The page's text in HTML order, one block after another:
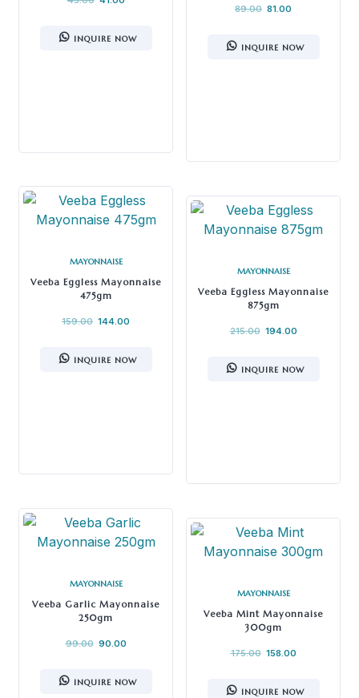
INQUIRE NOW
89.00 81.00
INQUIRE NOW
MAYONNAISE
Veeba Eggless Mayonnaise
475gm
159.00 144.00
INQUIRE NOW
MAYONNAISE
Veeba Eggless Mayonnaise
875gm
215.00 194.00
INQUIRE NOW
MAYONNAISE
Veeba Garlic Mayonnaise
250gm
99.00 90.00
INQUIRE NOW
MAYONNAISE
Veeba Mint Mayonnaise
300gm
175.00 158.00
INQUIRE NOW